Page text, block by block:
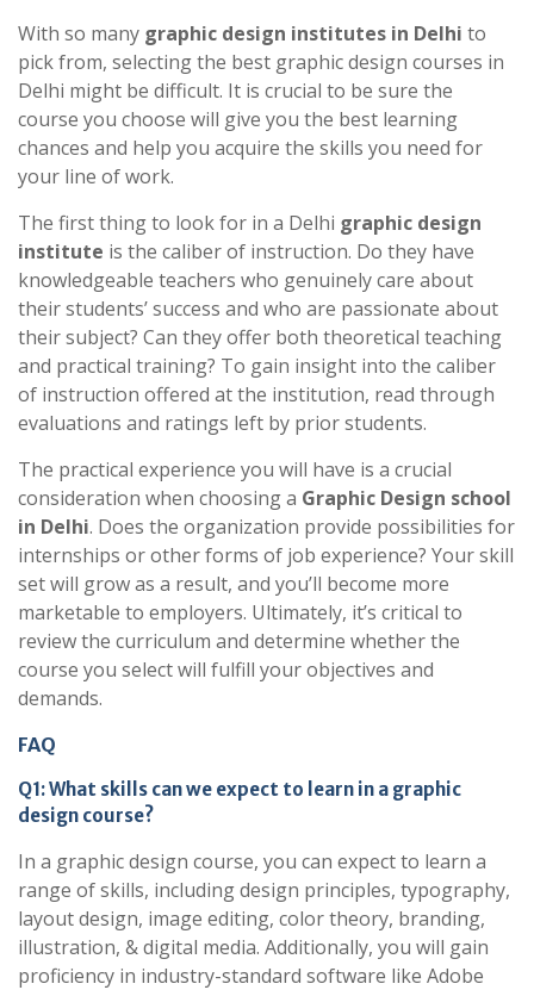
With so many graphic design institutes in Delhi to
pick from, selecting the best graphic design courses in
Delhi might be difficult. It is crucial to be sure the
course you choose will give you the best learning
chances and help you acquire the skills you need for
your line of work.
The first thing to look for in a Delhi graphic design
institute is the caliber of instruction. Do they have
knowledgeable teachers who genuinely care about
their students’ success and who are passionate about
their subject? Can they offer both theoretical teaching
and practical training? To gain insight into the caliber
of instruction offered at the institution, read through
evaluations and ratings left by prior students.
The practical experience you will have is a crucial
consideration when choosing a Graphic Design school
in Delhi. Does the organization provide possibilities for
internships or other forms of job experience? Your skill
set will grow as a result, and you’ll become more
marketable to employers. Ultimately, it’s critical to
review the curriculum and determine whether the
course you select will fulfill your objectives and
demands.
FAQ
Q1: What skills can we expect to learn in a graphic
design course?
In a graphic design course, you can expect to learn a
range of skills, including design principles, typography,
layout design, image editing, color theory, branding,
illustration, & digital media. Additionally, you will gain
proficiency in industry-standard software like Adobe